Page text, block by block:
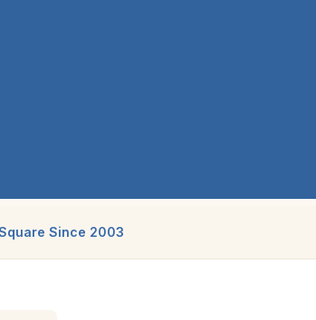
Since 2003